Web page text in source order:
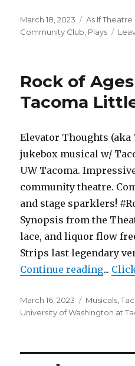
Posted
on
March 18, 2023 Categories
As If
Community Club Plays
Rock of
Tacoma
Elevator Thoughts (aka
jukebox musical w/
UW Tacoma.
community theatre.
and stage sparklers!
Synopsis from the
lace, and liquor flow
Strips last legendary
Continue reading"Rock
...
Posted
on
March 16, 2023 Categories
Musicals ,
University of Washington at